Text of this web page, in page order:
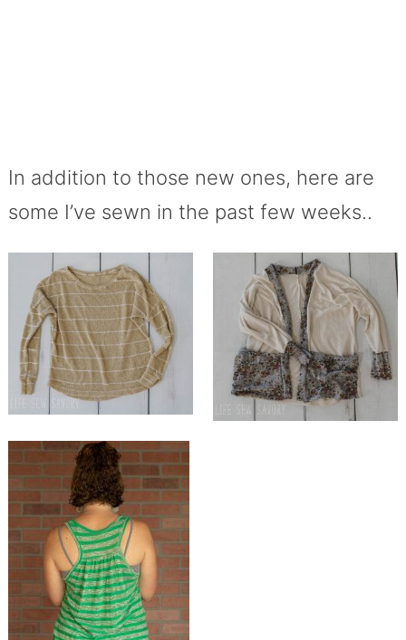
In addition to those new ones, here are
some I’ve sewn in the past few weeks..